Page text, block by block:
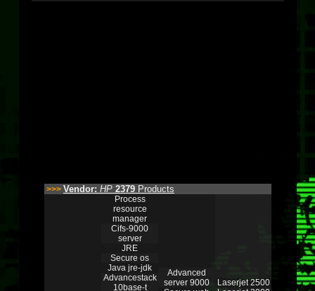
>>> Vendor: HP 2379 Products
Process
resource
manager
Cifs-9000
server
JRE
Secure os
Java jre-jdk
Advancestack
10base-t
Advanced
server 9000
Laserjet 2500